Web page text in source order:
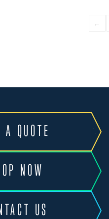
←
A QUOTE
NOW
US